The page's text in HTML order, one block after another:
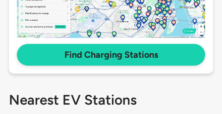
Find Charging Stations
Nearest EV Stations